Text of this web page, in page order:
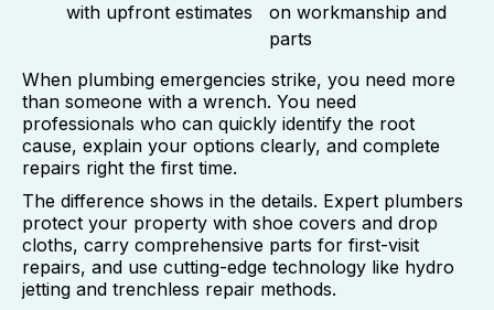
with upfront estimates
on workmanship and
parts
When plumbing emergencies strike, you need more
than someone with a wrench. You need
professionals who can quickly identify the root
cause, explain your options clearly, and complete
repairs right the first time.
The difference shows in the details. Expert plumbers
protect your property with shoe covers and drop
cloths, carry comprehensive parts for first-visit
repairs, and use cutting-edge technology like hydro
jetting and trenchless repair methods.